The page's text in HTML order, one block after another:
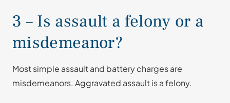
3 – Is assault a felony or a
misdemeanor?
Most simple assault and battery charges are
misdemeanors. Aggravated assault is a felony.